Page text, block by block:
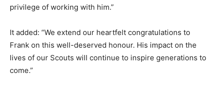
privilege of working with him.”
It added: “We extend our heartfelt congratulations to
Frank on this well-deserved honour. His impact on the
lives of our Scouts will continue to inspire generations to
come.”